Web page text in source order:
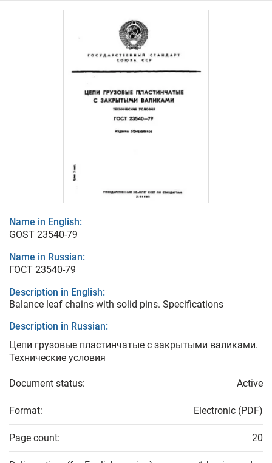
Name in English:
GOST 23540-79
Name in Russian:
ГОСТ 23540-79
Description in English:
Balance leaf chains with solid pins. Specifications
Description in Russian:
Цепи грузовые пластинчатые с закрытыми валиками.
Технические условия
Document status: Active
Format: Electronic (PDF)
Page count: 20